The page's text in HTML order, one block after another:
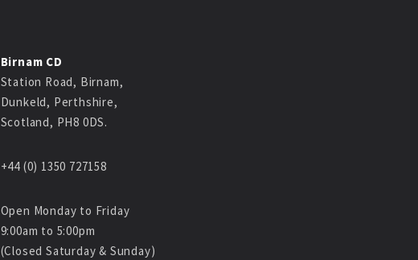
Birnam CD
Station Road, Birnam,
Dunkeld, Perthshire,
Scotland, PH8 0DS.
+44 (0) 1350 727158
Open Monday to Friday
9:00am to 5:00pm
(Closed Saturday & Sunday)